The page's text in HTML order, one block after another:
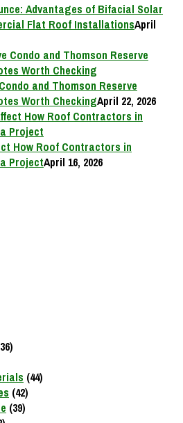
Advantages of Bifacial Solar
Flat Roof InstallationsApril
and Thomson Reserve
Worth CheckingApril 22, 2026
How Roof Contractors in
ProjectApril 16, 2026
(44)
(42)
(39)